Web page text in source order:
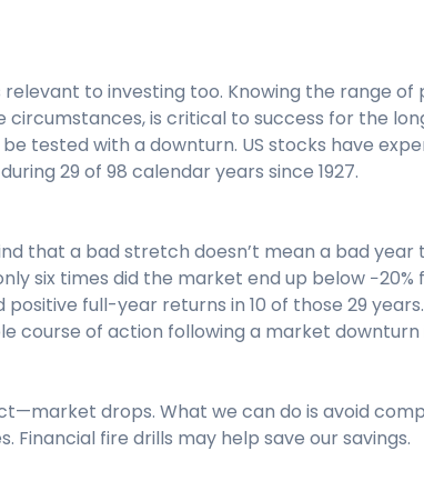
to investing too. Knowing the range of
circumstances, is critical to success for the
tested with a downturn. US stocks have
29 of 98 calendar years since 1927.
that a bad stretch doesn’t mean a bad year
six times did the market end up below −20%
full-year returns in 10 of those 29
course of action following a market downturn
drops. What we can do is avoid
Financial fire drills may help save our savings.